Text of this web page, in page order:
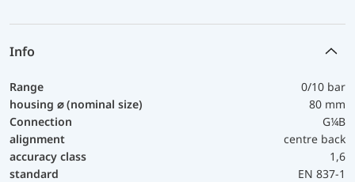
Info
Range
0/10 bar
housing ⌀ (nominal size)
80 mm
Connection
G¼B
alignment
centre back
accuracy class
1,6
standard
EN 837-1